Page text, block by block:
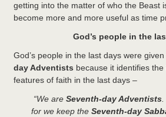
getting into the matter of who the Beast
become more and more useful as time
God’s people in the
God’s people in the last days were
day Adventists because it identifies the
features of faith in the last days –
“We are Seventh-day Adventists
for we keep the Seventh-day